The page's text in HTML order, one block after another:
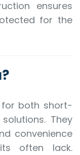
ensures
for the
for both short-
They
convenience
often lack.